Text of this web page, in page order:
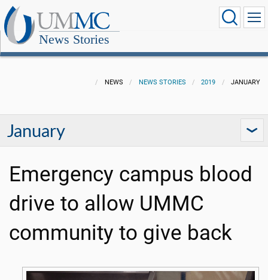
News Stories
NEWS NEWS STORIES 2019 JANUARY
January
Emergency campus blood
drive to allow UMMC
community to give back